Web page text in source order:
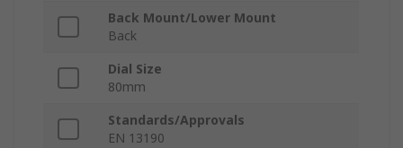
Back Mount/Lower Mount
Back
Dial Size
80mm
Standards/Approvals
EN 13190